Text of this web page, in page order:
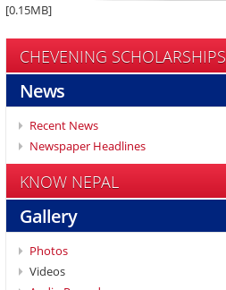
[0.15MB]
CHEVENING SCHOLARSHIPS
News
Recent News
Newspaper Headlines
KNOW NEPAL
Gallery
Photos
Videos